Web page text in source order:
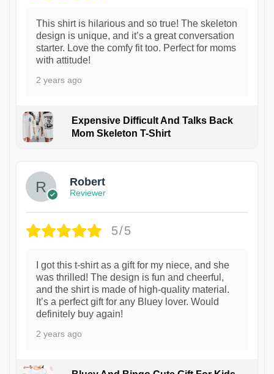
This shirt is hilarious and so true! The skeleton
design is unique, and it’s a great conversation
starter. Love the comfy fit too. Perfect for moms
with attitude!
2 years ago
Expensive Difficult And Talks Back
Mom Skeleton T-Shirt
Robert
Reviewer
5/5
I got this t-shirt as a gift for my niece, and she
was thrilled! The design is fun and cheerful,
and the shirt is made of high-quality material.
It’s a perfect gift for any Bluey lover. Would
definitely buy again!
2 years ago